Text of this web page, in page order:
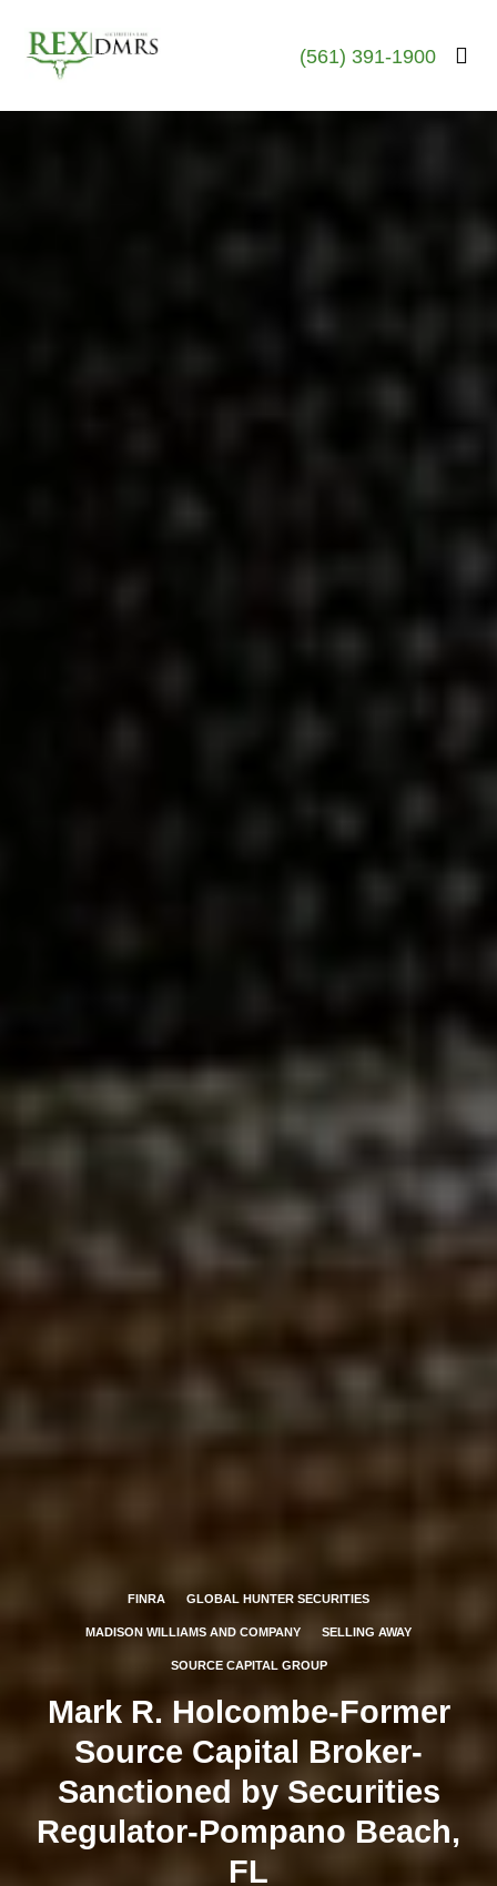
(561) 391-1900
FINRA GLOBAL HUNTER SECURITIES
MADISON WILLIAMS AND COMPANY SELLING AWAY
SOURCE CAPITAL GROUP
Mark R. Holcombe-Former
Source Capital Broker-
Sanctioned by Securities
Regulator-Pompano Beach,
FL